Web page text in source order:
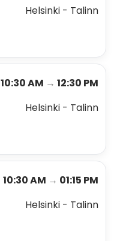
Helsinki - Talinn
10:30 AM → 12:30 PM
Helsinki - Talinn
10:30 AM → 01:15 PM
Helsinki - Talinn